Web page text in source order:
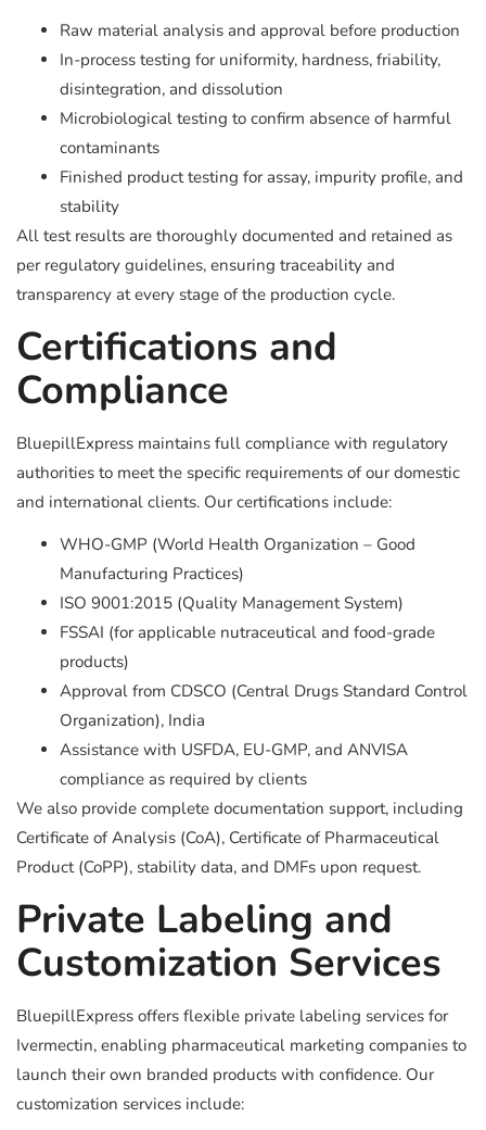
Raw material analysis and approval before production
In-process testing for uniformity, hardness, friability,
disintegration, and dissolution
Microbiological testing to confirm absence of harmful
contaminants
Finished product testing for assay, impurity profile, and
stability
All test results are thoroughly documented and retained as
per regulatory guidelines, ensuring traceability and
transparency at every stage of the production cycle.
Certifications and
Compliance
BluepillExpress maintains full compliance with regulatory
authorities to meet the specific requirements of our domestic
and international clients. Our certifications include:
WHO-GMP (World Health Organization – Good
Manufacturing Practices)
ISO 9001:2015 (Quality Management System)
FSSAI (for applicable nutraceutical and food-grade
products)
Approval from CDSCO (Central Drugs Standard Control
Organization), India
Assistance with USFDA, EU-GMP, and ANVISA
compliance as required by clients
We also provide complete documentation support, including
Certificate of Analysis (CoA), Certificate of Pharmaceutical
Product (CoPP), stability data, and DMFs upon request.
Private Labeling and
Customization Services
BluepillExpress offers flexible private labeling services for
Ivermectin, enabling pharmaceutical marketing companies to
launch their own branded products with confidence. Our
customization services include: